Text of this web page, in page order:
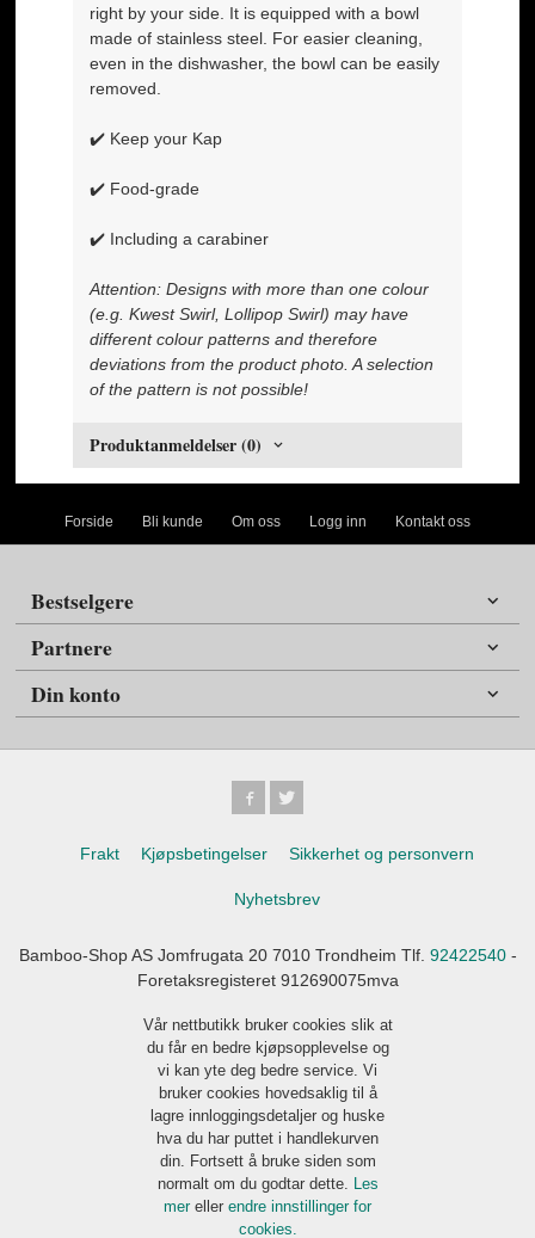
right by your side. It is equipped with a bowl
made of stainless steel. For easier cleaning,
even in the dishwasher, the bowl can be easily
removed.
✔️ Keep your Kap
✔️ Food-grade
✔️ Including a carabiner
Attention: Designs with more than one colour
(e.g. Kwest Swirl, Lollipop Swirl) may have
different colour patterns and therefore
deviations from the product photo. A selection
of the pattern is not possible!
Produktanmeldelser (0)
Forside Bli kunde Om oss Logg inn Kontakt oss
Bestselgere
Partnere
Din konto
Frakt Kjøpsbetingelser Sikkerhet og personvern
Nyhetsbrev
Bamboo-Shop AS Jomfrugata 20 7010 Trondheim Tlf. 92422540-
Foretaksregisteret 912690075mva
Vår nettbutikk bruker cookies slik at
du får en bedre kjøpsopplevelse og
vi kan yte deg bedre service. Vi
bruker cookies hovedsaklig til å
lagre innloggingsdetaljer og huske
hva du har puttet i handlekurven
din. Fortsett å bruke siden som
normalt om du godtar dette. Les
mer eller endre innstillinger for
cookies.